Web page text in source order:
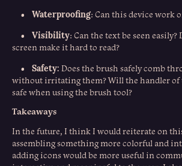
• Waterproofing: Can this device work
• Visibility: Can the text be seen easily?
screen make it hard to read?
• Safety: Does the brush safely comb
without irritating them? Will the handler of
safe when using the brush tool?
Takeaways
In the future, I think I would reiterate on
assembling something more colorful and
adding icons would be more useful in